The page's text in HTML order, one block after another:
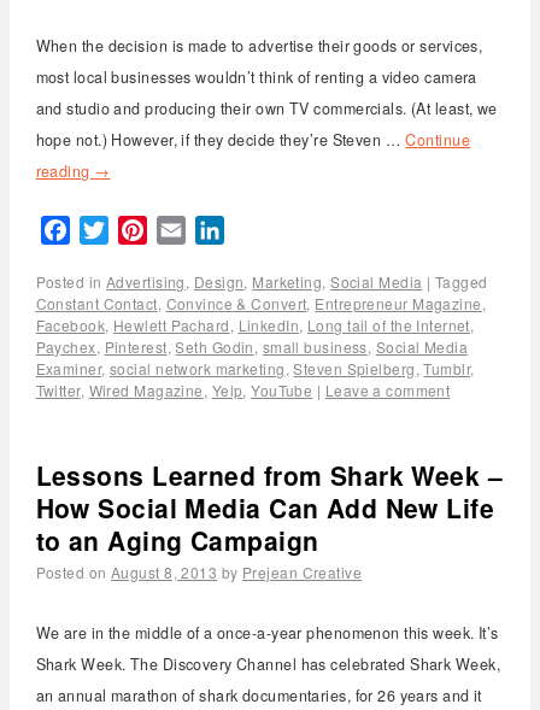
When the decision is made to advertise their goods or services,
most local businesses wouldn’t think of renting a video camera
and studio and producing their own TV commercials. (At least, we
hope not.) However, if they decide they’re Steven …Continue
reading →
FacebookTwitterPinterest
Email
Posted in Advertising, Design, Marketing,Social Media | Tagged
Constant Contact, Convince & Convert, Entrepreneur Magazine,
Facebook, Hewlett Pachard, LinkedIn, Long tail of the Internet,
Paychex, Pinterest,Seth Godin, small business, Social Media
Examiner,social network marketing,Steven Spielberg,Tumblr,
Twitter, Wired Magazine, Yelp,YouTube | Leave a comment
Lessons Learned from Shark Week –
How Social Media Can Add New Life
to an Aging Campaign
Posted on August 8, 2013 by Prejean Creative
We are in the middle of a once-a-year phenomenon this week. It’s
Shark Week. The Discovery Channel has celebrated Shark Week,
an annual marathon of shark documentaries, for 26 years and it